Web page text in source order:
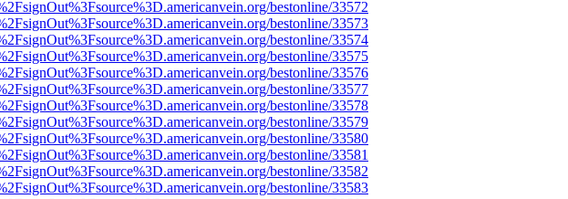
bestonline/33572
bestonline/33573
bestonline/33574
bestonline/33575
bestonline/33576
bestonline/33577
bestonline/33578
bestonline/33579
bestonline/33580
bestonline/33581
bestonline/33582
bestonline/33583